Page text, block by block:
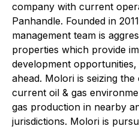
company with current
Panhandle. Founded in
management team is
properties which provide
development
ahead. Molori is seizing
current oil & gas
gas production in nearby
jurisdictions. Molori is